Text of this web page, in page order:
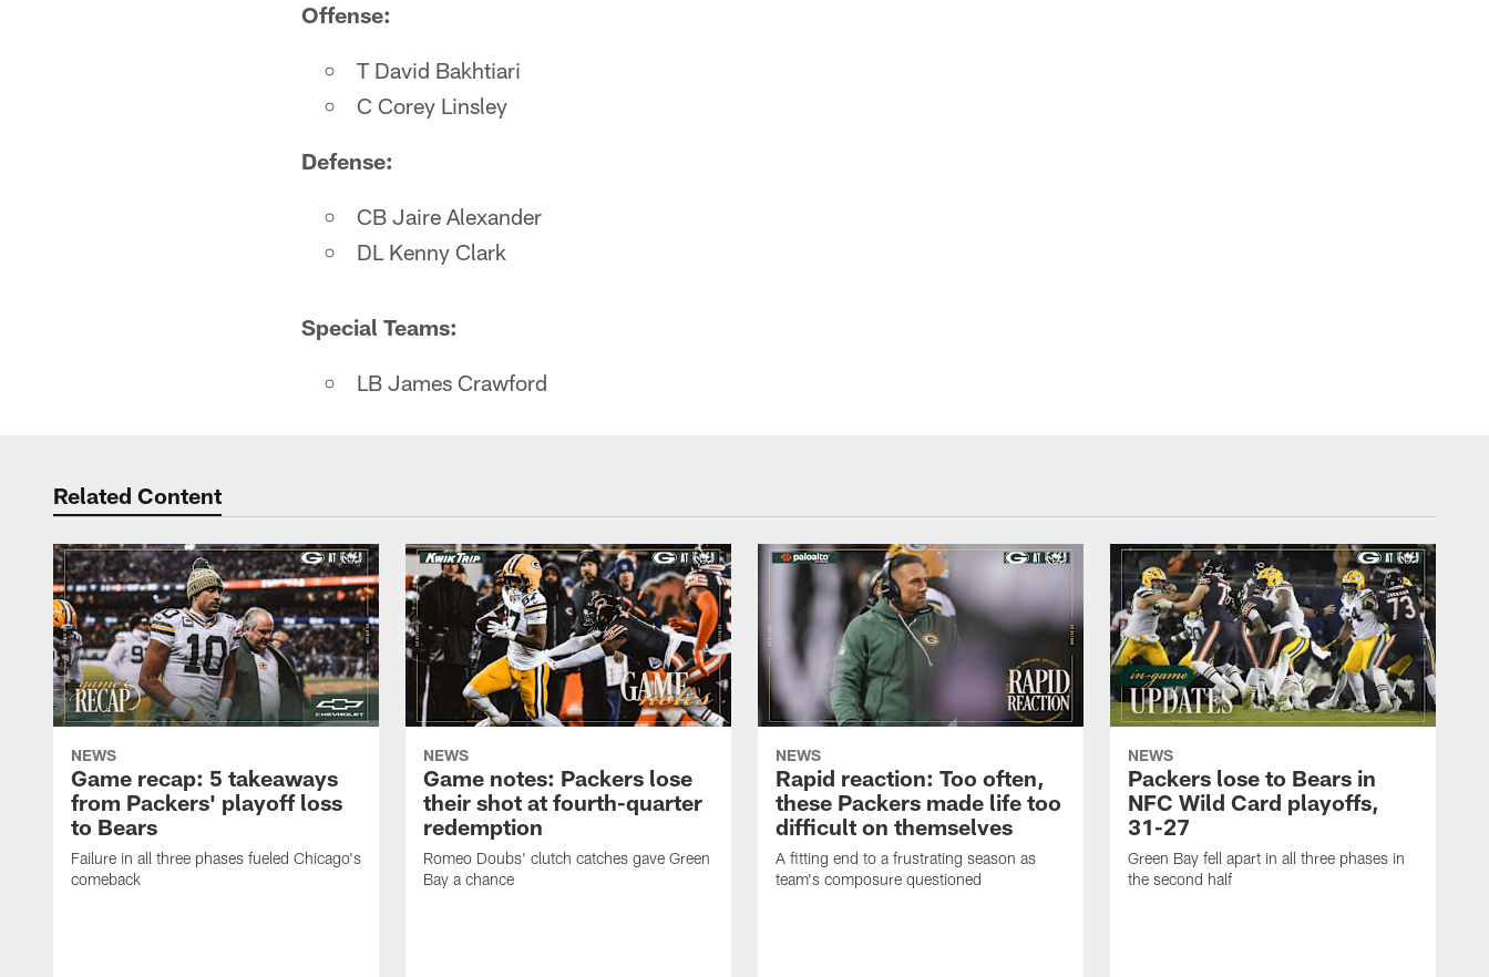
Offense:
T David Bakhtiari
C Corey Linsley
Defense:
CB Jaire Alexander
DL Kenny Clark
Special Teams:
LB James Crawford
Related Content
NEWS
Game recap: 5 takeaways
from Packers' playoff loss
to Bears
Failure in all three phases fueled Chicago's
comeback
NEWS
Game notes: Packers lose
their shot at fourth-quarter
redemption
Romeo Doubs' clutch catches gave Green
Bay a chance
NEWS
Rapid reaction: Too often,
these Packers made life too
difficult on themselves
A fitting end to a frustrating season as
team's composure questioned
NEWS
Packers lose to Bears in
NFC Wild Card playoffs,
31-27
Green Bay fell apart in all three phases in
the second half